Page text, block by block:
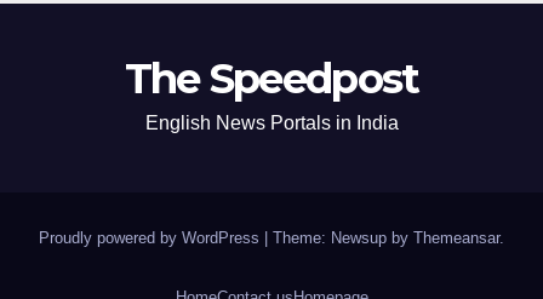
The Speedpost
English News Portals in India
Proudly powered by WordPress Theme: Newsup by Themeansar.